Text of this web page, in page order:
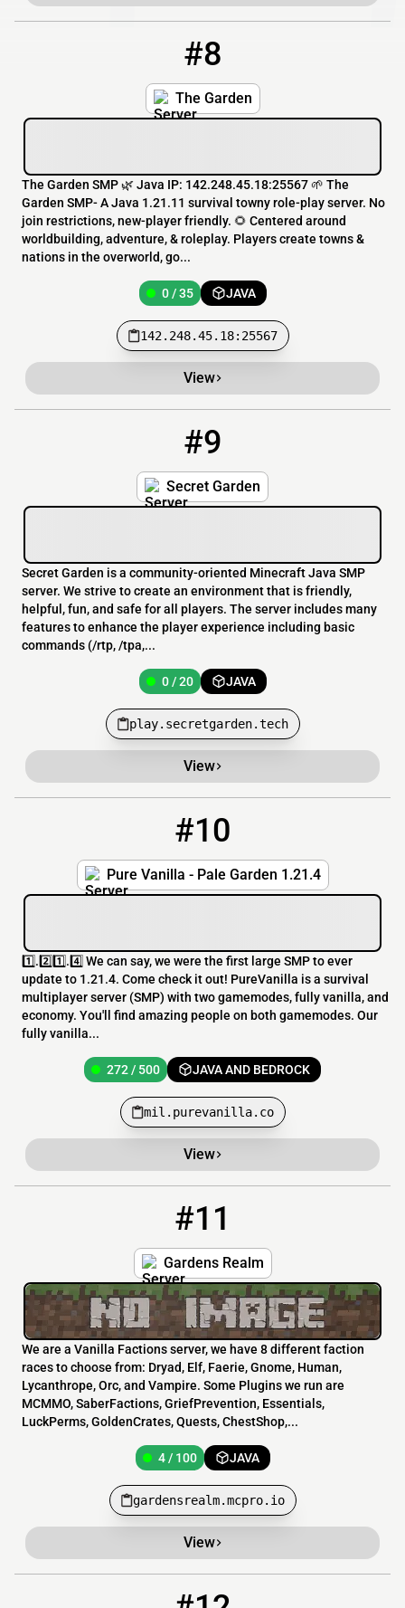
#8
The Garden
The Garden SMP 🌿 Java IP: 142.248.45.18:25567 🌱 The
Garden SMP- A Java 1.21.11 survival towny role-play server. No
join restrictions, new-player friendly. 🌻 Centered around
worldbuilding, adventure, & roleplay. Players create towns &
nations in the overworld, go...
0 / 35 JAVA
142.248.45.18:25567
View
#9
Secret Garden
Secret Garden is a community-oriented Minecraft Java SMP
server. We strive to create an environment that is friendly,
helpful, fun, and safe for all players. The server includes many
features to enhance the player experience including basic
commands (/rtp, /tpa,...
0 / 20 JAVA
play.secretgarden.tech
View
#10
Pure Vanilla - Pale Garden 1.21.4
1️⃣.2️⃣1️⃣.4️⃣ We can say, we were the first large SMP to ever
update to 1.21.4. Come check it out! PureVanilla is a survival
multiplayer server (SMP) with two gamemodes, fully vanilla, and
economy. You'll find amazing people on both gamemodes. Our
fully vanilla...
272 / 500 JAVA AND BEDROCK
mil.purevanilla.co
View
#11
Gardens Realm
We are a Vanilla Factions server, we have 8 different faction
races to choose from: Dryad, Elf, Faerie, Gnome, Human,
Lycanthrope, Orc, and Vampire. Some Plugins we run are
MCMMO, SaberFactions, GriefPrevention, Essentials,
LuckPerms, GoldenCrates, Quests, ChestShop,...
4 / 100 JAVA
gardensrealm.mcpro.io
View